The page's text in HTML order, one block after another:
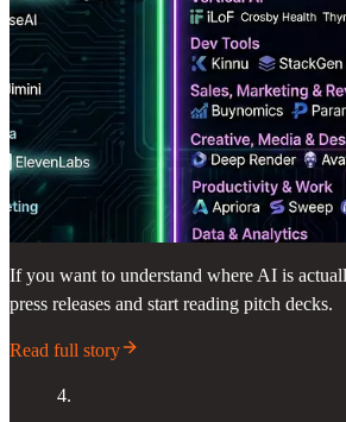
If you want to understand where AI is
press releases and start reading pitch decks.
Read full story
4.